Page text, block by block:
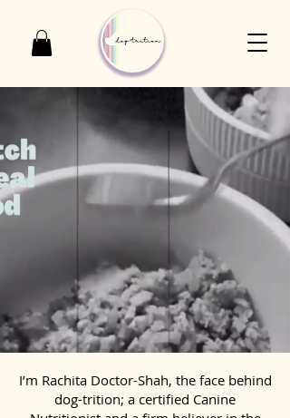
I’m Rachita Doctor-Shah, the face behind
dog-trition; a certified Canine